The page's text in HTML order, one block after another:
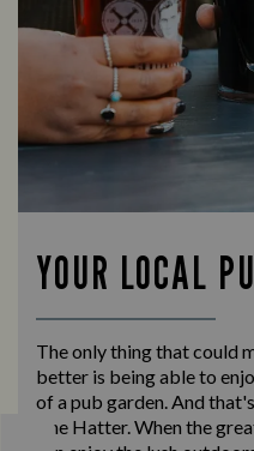
YOUR LOCAL
The only thing that could
better is being able to
of a pub garden. And
The Hatter. When the